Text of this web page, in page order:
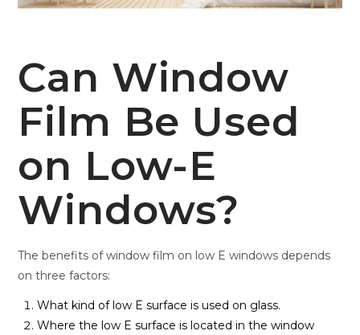
Can Window
Film Be Used
on Low-E
Windows?
The benefits of window film on low E windows depends
on three factors:
What kind of low E surface is used on glass.
Where the low E surface is located in the window